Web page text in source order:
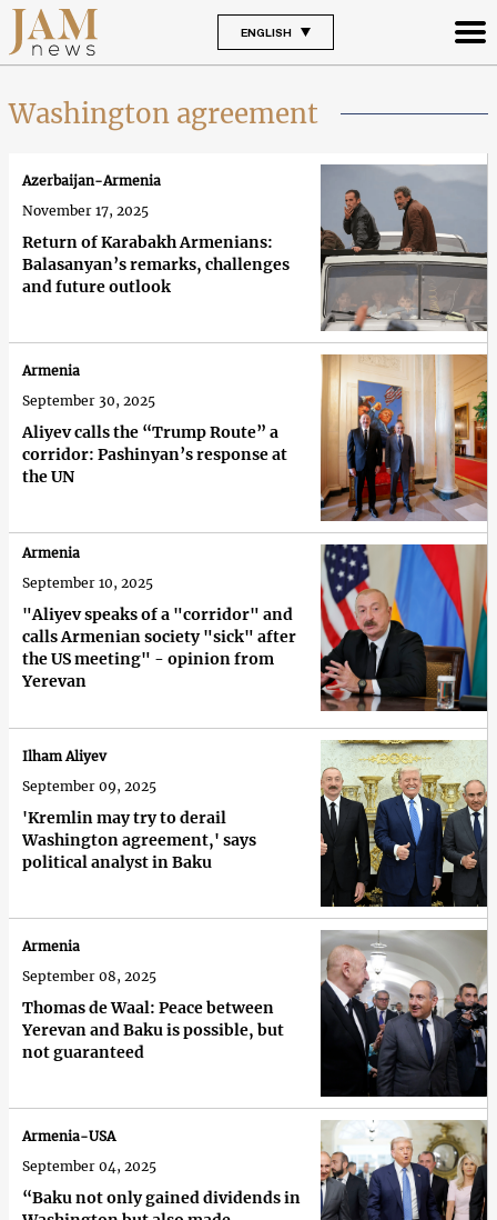
ENGLISH
Washington agreement
Return of Karabakh Armenians:
Balasanyan’s remarks, challenges
and future outlook
Azerbaijan-Armenia
November 17, 2025
Aliyev calls the “Trump Route” a
corridor: Pashinyan’s response at
the UN
Armenia
September 30, 2025
"Aliyev speaks of a "corridor" and
calls Armenian society "sick" after
the US meeting" - opinion from
Yerevan
Armenia
September 10, 2025
'Kremlin may try to derail
Washington agreement,' says
political analyst in Baku
Ilham Aliyev
September 09, 2025
Thomas de Waal: Peace between
Yerevan and Baku is possible, but
not guaranteed
Armenia
September 08, 2025
“Baku not only gained dividends in
Armenia-USA
September 04, 2025